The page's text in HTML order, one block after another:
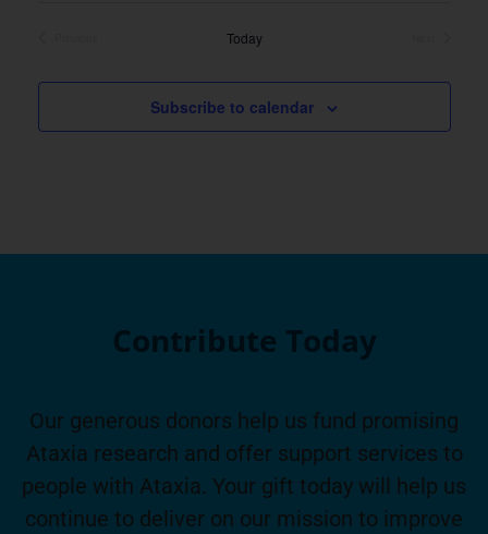
Today
Subscribe to calendar
Contribute Today
Our generous donors help us fund promising
Ataxia research and offer support services to
people with Ataxia. Your gift today will help us
continue to deliver on our mission to improve